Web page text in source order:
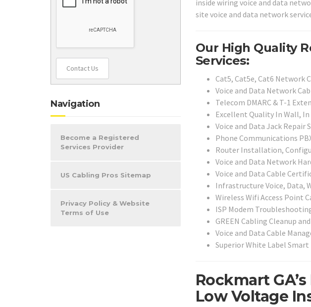
inside wiring voice and data
site voice and data network
Our High Quality
Services:
Cat5, Cat5e, Cat6 Network
Voice and Data Network
Telecom DMARC & T-1
Excellent Quality In Wall,
Voice and Data Jack Repair
Phone Communications
Router Installation,
Voice and Data Network
Voice and Data Cable
Infrastructure Voice, Data,
Wireless Wifi Access Point
ISP Modem
GREEN Cabling Cleanup
Voice and Data Cable
Superior White Label
Rockmart
Low Voltage
Contact Us
Navigation
Become a Registered
Services Provider
US Cabling Pros Sitemap
Privacy Policy & Website
Terms of Use